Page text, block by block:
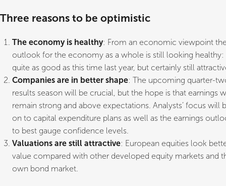
Three reasons to be optimistic
The economy is healthy: From an economic viewpoint
outlook for the economy as a whole is still looking healthy:
quite as good as this time last year, but certainly still
Companies are in better shape: The upcoming quarter-
results season will be crucial, but the hope is that earnings
remain strong and above expectations. Analysts’ focus will
on to capital expenditure plans as well as the earnings
to best gauge confidence levels.
Valuations are still attractive: European equities look
value compared with other developed equity markets and
own bond market.